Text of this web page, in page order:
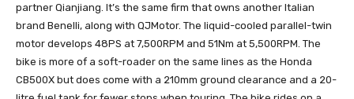
partner Qianjiang. It’s the same firm that owns another Italian
brand Benelli, along with QJMotor. The liquid-cooled parallel-twin
motor develops 48PS at 7,500RPM and 51Nm at 5,500RPM. The
bike is more of a soft-roader on the same lines as the Honda
CB500X but does come with a 210mm ground clearance and a 20-